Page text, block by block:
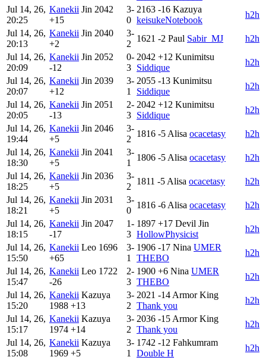
Jul 14, 26,
20:25
Kanekii Jin 2042
+15
3-
0
2163 -16 Kazuya
keisukeNotebook
h2h
Jul 14, 26,
20:13
Kanekii Jin 2040
+2
3-
2
1621 -2 Paul Sabir_MJ
h2h
Jul 14, 26,
20:09
Kanekii Jin 2052
-12
0-
3
2042 +12 Kunimitsu
Siddique
h2h
Jul 14, 26,
20:07
Kanekii Jin 2039
+12
3-
1
2055 -13 Kunimitsu
Siddique
h2h
Jul 14, 26,
20:05
Kanekii Jin 2051
-13
2-
3
2042 +12 Kunimitsu
Siddique
h2h
Jul 14, 26,
19:44
Kanekii Jin 2046
+5
3-
2
1816 -5 Alisa ocacetasy
h2h
Jul 14, 26,
18:30
Kanekii Jin 2041
+5
3-
1
1806 -5 Alisa ocacetasy
h2h
Jul 14, 26,
18:25
Kanekii Jin 2036
+5
3-
2
1811 -5 Alisa ocacetasy
h2h
Jul 14, 26,
18:21
Kanekii Jin 2031
+5
3-
0
1816 -6 Alisa ocacetasy
h2h
Jul 14, 26,
18:15
Kanekii Jin 2047
-17
1-
3
1897 +17 Devil Jin
HollowPhysicist
h2h
Jul 14, 26,
15:50
Kanekii Leo 1696
+65
3-
1
1906 -17 Nina UMER
THEBO
h2h
Jul 14, 26,
15:47
Kanekii Leo 1722
-26
2-
3
1900 +6 Nina UMER
THEBO
h2h
Jul 14, 26,
15:20
Kanekii Kazuya
1988 +13
3-
2
2021 -14 Armor King
Thank you
h2h
Jul 14, 26,
15:17
Kanekii Kazuya
1974 +14
3-
2
2036 -15 Armor King
Thank you
h2h
Jul 14, 26,
15:08
Kanekii Kazuya
1969 +5
3-
1
1742 -12 Fahkumram
Double H
h2h